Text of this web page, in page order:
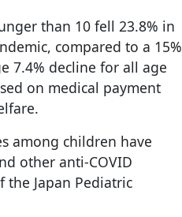
than 10 fell 23.8% in
compared to a 15%
7.4% decline for all age
on medical payment
among children have
other anti-COVID
the Japan Pediatric